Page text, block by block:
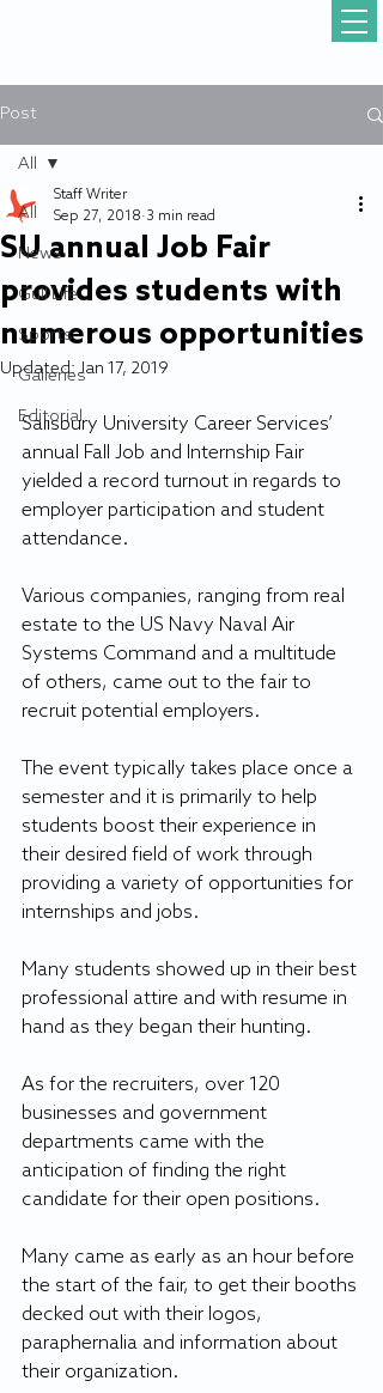
Post
All
News
Gull Life
Sports
Galleries
Editorial
All
SU annual Job Fair
provides students with
numerous opportunities
Staff Writer
Sep 27, 2018 3 min read
Updated:Jan 17, 2019
Salisbury University Career Services’
annual Fall Job and Internship Fair
yielded a record turnout in regards to
employer participation and student
attendance.
Various companies, ranging from real
estate to the US Navy Naval Air
Systems Command and a multitude
of others, came out to the fair to
recruit potential employers.
The event typically takes place once a
semester and it is primarily to help
students boost their experience in
their desired field of work through
providing a variety of opportunities for
internships and jobs.
Many students showed up in their best
professional attire and with resume in
hand as they began their hunting.
As for the recruiters, over 120
businesses and government
departments came with the
anticipation of finding the right
candidate for their open positions.
Many came as early as an hour before
the start of the fair, to get their booths
decked out with their logos,
paraphernalia and information about
their organization.